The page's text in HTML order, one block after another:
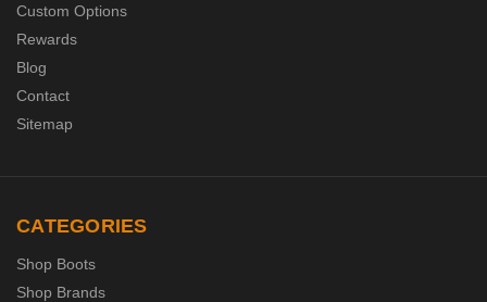
Custom Options
Rewards
Blog
Contact
Sitemap
CATEGORIES
Shop Boots
Shop Brands